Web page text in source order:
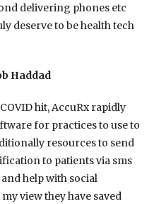
delivering phones etc
deserve to be health tech
Haddad
hit, AccuRx rapidly
for practices to use to
resources to send
to patients via sms
help with social
view they have saved